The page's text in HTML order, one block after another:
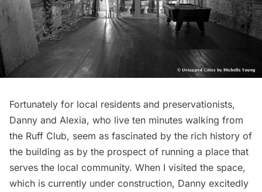
Fortunately for local residents and preservationists,
Danny and Alexia, who live ten minutes walking from
the Ruff Club, seem as fascinated by the rich history of
the building as by the prospect of running a place that
serves the local community. When I visited the space,
which is currently under construction, Danny excitedly